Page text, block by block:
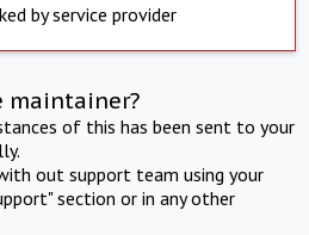
by service provider
maintainer?
of this has been sent to your
out support team using your
section or in any other